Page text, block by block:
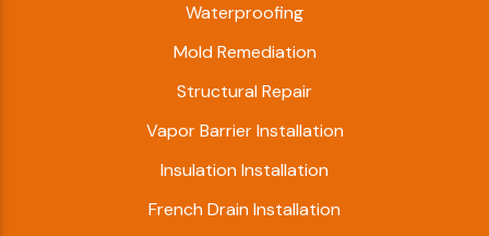
Waterproofing
Mold Remediation
Structural Repair
Vapor Barrier Installation
Insulation Installation
French Drain Installation